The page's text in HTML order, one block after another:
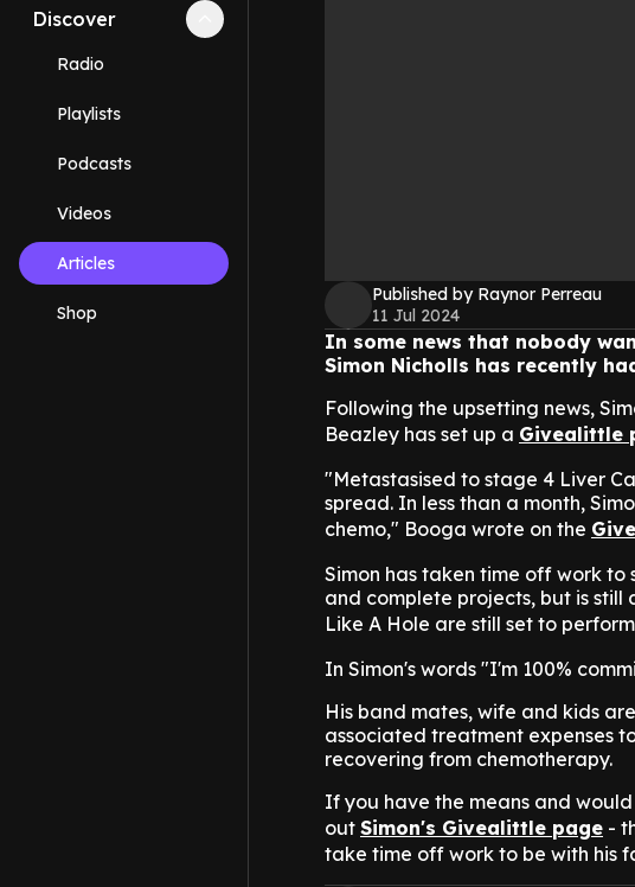
Discover Collapse
Radio
Playlists
Podcasts
Videos
Articles
Shop
Published by Raynor Perreau
11 Jul 2024
In some news that nobody
Simon Nicholls has recently
Following the upsetting news,
Beazley has set up a Givealittle
"Metastasised to stage 4 Liver
spread. In less than a month,
chemo," Booga wrote on the
Simon has taken time off work
and complete projects, but is still
Like A Hole are still set to
In Simon's words "I'm 100%
His band mates, wife and kids
associated treatment expenses
recovering from chemotherapy.
If you have the means and
out Simon's Givealittle page -
take time off work to be with his